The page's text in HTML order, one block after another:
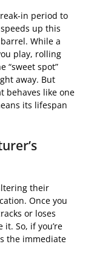
in period to
up this
While a
play, rolling
“sweet spot”
away. But
behaves like one
its lifespan
their
Once you
or loses
So, if you’re
the immediate